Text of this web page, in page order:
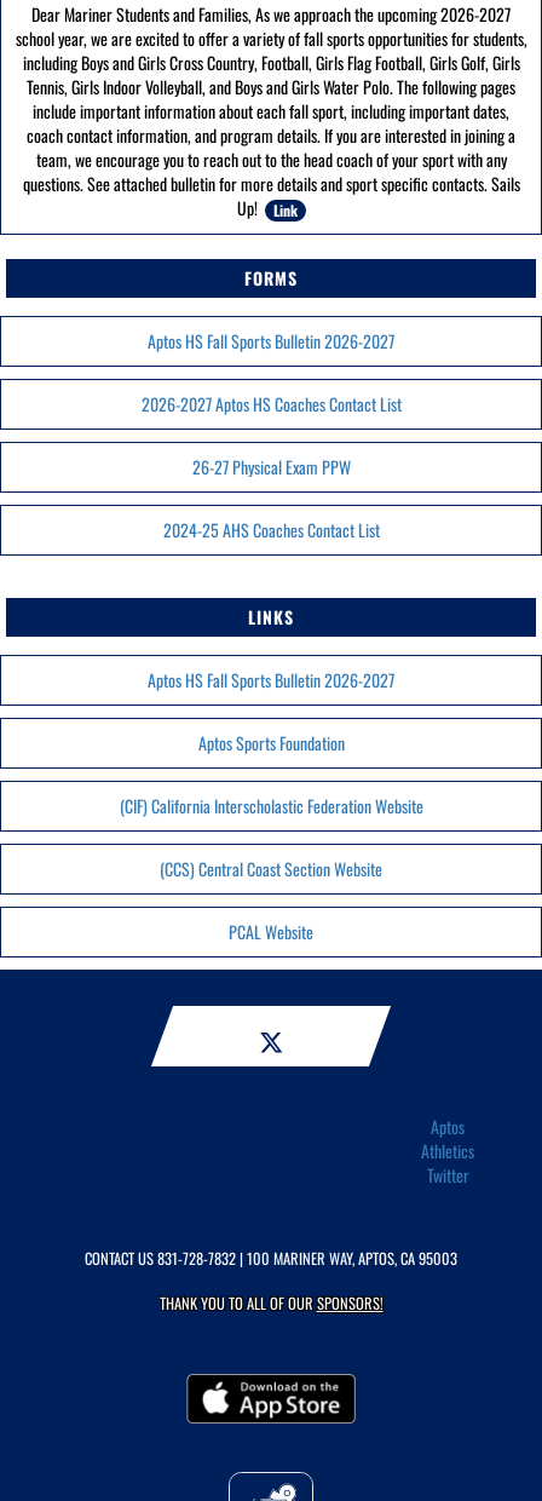
Dear Mariner Students and Families, As we approach the upcoming 2026-2027
school year, we are excited to offer a variety of fall sports opportunities for students,
including Boys and Girls Cross Country, Football, Girls Flag Football, Girls Golf, Girls
Tennis, Girls Indoor Volleyball, and Boys and Girls Water Polo. The following pages
include important information about each fall sport, including important dates,
coach contact information, and program details. If you are interested in joining a
team, we encourage you to reach out to the head coach of your sport with any
questions. See attached bulletin for more details and sport specific contacts. Sails
Up!
Link
FORMS
Aptos HS Fall Sports Bulletin 2026-2027
2026-2027 Aptos HS Coaches Contact List
26-27 Physical Exam PPW
2024-25 AHS Coaches Contact List
LINKS
Aptos HS Fall Sports Bulletin 2026-2027
Aptos Sports Foundation
(CIF) California Interscholastic Federation Website
(CCS) Central Coast Section Website
PCAL Website
Aptos
Athletics
Twitter
CONTACT US831-728-7832| 100 MARINER WAY, APTOS, CA 95003
THANK YOU TO ALL OF OURSPONSORS!